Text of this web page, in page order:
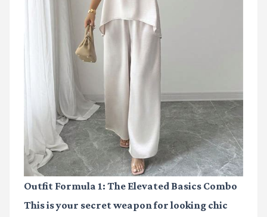
Outfit Formula 1: The Elevated Basics Combo
This is your secret weapon for looking chic